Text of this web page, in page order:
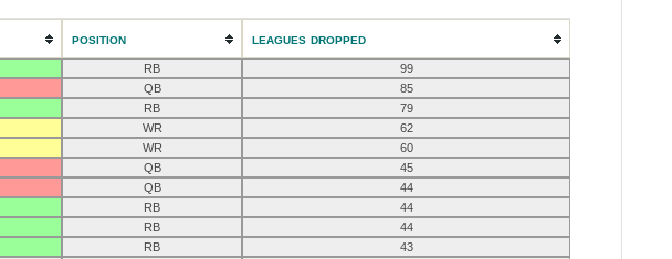
POSITION LEAGUES DROPPED
RB
99
QB
85
RB
79
WR
62
WR
60
QB
45
QB
44
RB
44
RB
44
RB
43